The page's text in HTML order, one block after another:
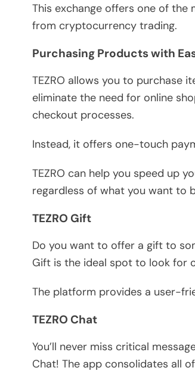
This exchange offers one of
from cryptocurrency trading.
Purchasing Products with
TEZRO allows you to purchase
eliminate the need for online
checkout processes.
Instead, it offers one-touch
TEZRO can help you speed up
regardless of what you want to
TEZRO Gift
Do you want to offer a gift to
Gift is the ideal spot to look for
The platform provides a user-
TEZRO Chat
You’ll never miss critical
Chat! The app consolidates all